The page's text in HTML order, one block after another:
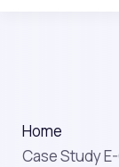
Home
Case Study